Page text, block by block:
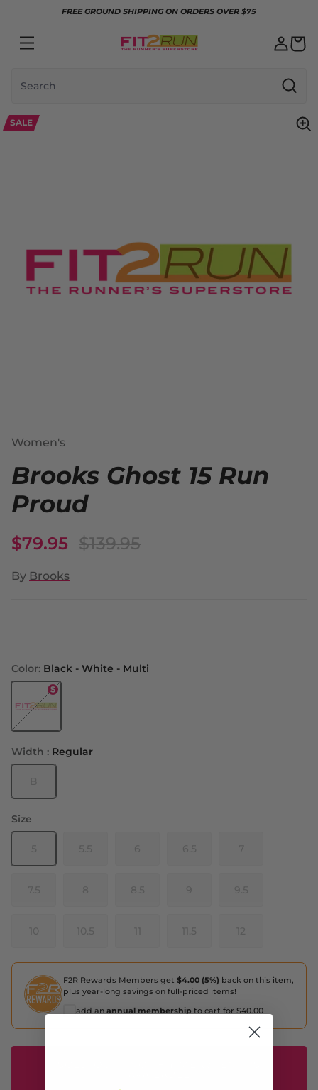
Skip to contentFREE GROUND SHIPPING ON ORDERS OVER $75
Search
SALE
Women's
Brooks Ghost 15 Run
Proud
$79.95 $139.95
By Brooks
Color: Black - White - Multi
Width : Regular
Size
10 10.5 11.5 12
F2R Rewards Members get $4.00 (5%) back on this item,
plus year-long savings on full-priced items!
add an annual membership to cart for $40.00